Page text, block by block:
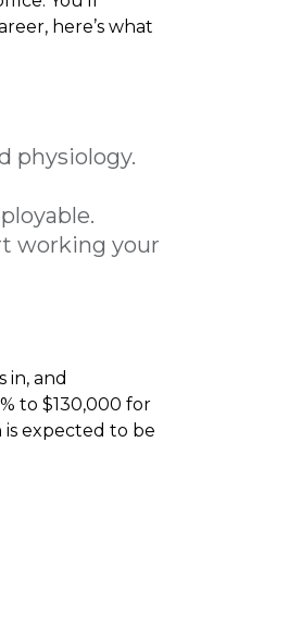
here’s what
physiology.
working your
in, and
to $130,000 for
expected to be